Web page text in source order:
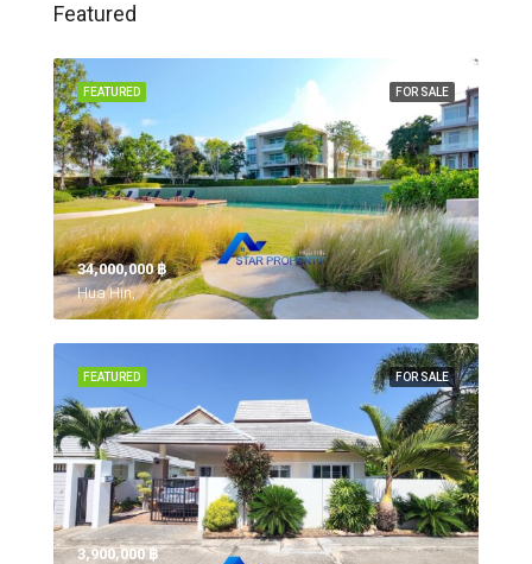
Featured
FOR SALE
FEATURED
34,000,000 ‎฿
Hua Hin,
FOR SALE
FEATURED
3,900,000 ‎฿